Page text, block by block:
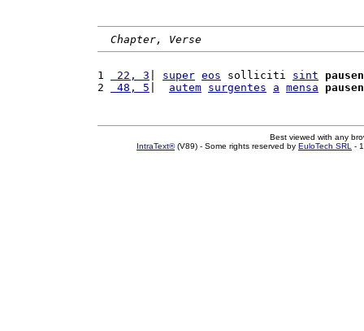
Chapter, Verse
1 22, 3 super eos solliciti sint
2
48, 5 autem surgentes a mensa
Best viewed with any
IntraText®(V89) - Some rights reserved by EuloTech SRL -